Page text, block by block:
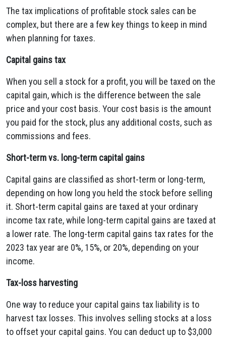
The tax implications of profitable stock sales can be
complex, but there are a few key things to keep in mind
when planning for taxes.
Capital gains tax
When you sell a stock for a profit, you will be taxed on the
capital gain, which is the difference between the sale
price and your cost basis. Your cost basis is the amount
you paid for the stock, plus any additional costs, such as
commissions and fees.
Short-term vs. long-term capital gains
Capital gains are classified as short-term or long-term,
depending on how long you held the stock before selling
it. Short-term capital gains are taxed at your ordinary
income tax rate, while long-term capital gains are taxed at
a lower rate. The long-term capital gains tax rates for the
2023 tax year are 0%, 15%, or 20%, depending on your
income.
Tax-loss harvesting
One way to reduce your capital gains tax liability is to
harvest tax losses. This involves selling stocks at a loss
to offset your capital gains. You can deduct up to $3,000